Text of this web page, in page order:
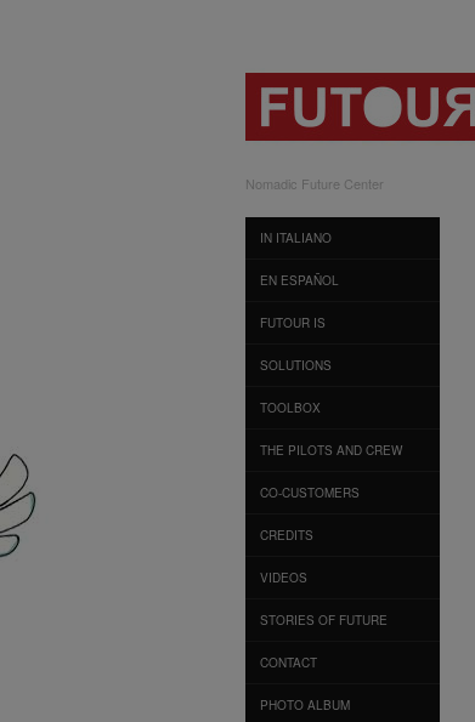
Nomadic Future Center
IN ITALIANO
EN ESPAÑOL
FUTOUR IS
SOLUTIONS
TOOLBOX
THE PILOTS AND CREW
CO-CUSTOMERS
CREDITS
VIDEOS
STORIES OF FUTURE
CONTACT
PHOTO ALBUM